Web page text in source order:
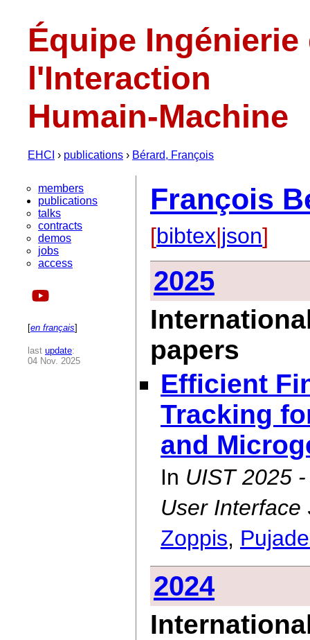
Équipe Ingénierie
l'Interaction
Humain-Machine
EHCI › publications › Bérard, François
members
publications
talks
contracts
demos
jobs
access
[en français]
last update:
04 Nov. 2025
François
[bibtex|json]
2025
papers
Efficient
Tracking
and
In UIST 2025
User Interface
Zoppis,
2024